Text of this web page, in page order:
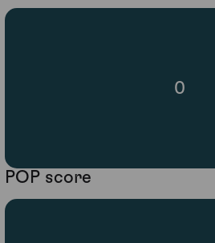
0
POP score